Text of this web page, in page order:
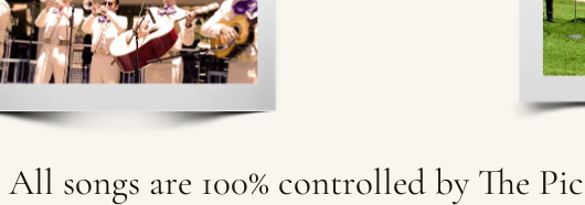
All songs are 100% controlled by The